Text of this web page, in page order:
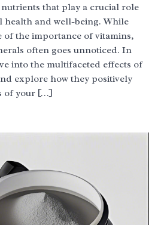
that play a crucial role
and well-being. While
of the importance of vitamins,
often goes unnoticed. In
into the multifaceted effects of
explore how they positively
of your […]